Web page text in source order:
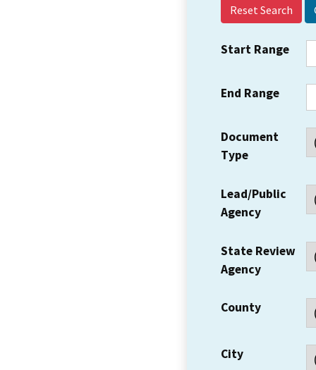
Reset Search
Start Range
End Range
Document
Type
Lead/Public
Agency
State Review
Agency
County
City